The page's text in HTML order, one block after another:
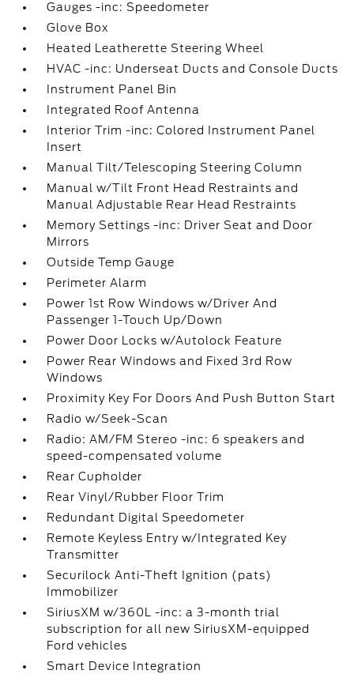
Gauges -inc: Speedometer
Glove Box
Heated Leatherette Steering Wheel
HVAC -inc: Underseat Ducts and Console Ducts
Instrument Panel Bin
Integrated Roof Antenna
Interior Trim -inc: Colored Instrument Panel
Insert
Manual Tilt/Telescoping Steering Column
Manual w/Tilt Front Head Restraints and
Manual Adjustable Rear Head Restraints
Memory Settings -inc: Driver Seat and Door
Mirrors
Outside Temp Gauge
Perimeter Alarm
Power 1st Row Windows w/Driver And
Passenger 1-Touch Up/Down
Power Door Locks w/Autolock Feature
Power Rear Windows and Fixed 3rd Row
Windows
Proximity Key For Doors And Push Button Start
Radio w/Seek-Scan
Radio: AM/FM Stereo -inc: 6 speakers and
speed-compensated volume
Rear Cupholder
Rear Vinyl/Rubber Floor Trim
Redundant Digital Speedometer
Remote Keyless Entry w/Integrated Key
Transmitter
Securilock Anti-Theft Ignition (pats)
Immobilizer
SiriusXM w/360L -inc: a 3-month trial
subscription for all new SiriusXM-equipped
Ford vehicles
Smart Device Integration